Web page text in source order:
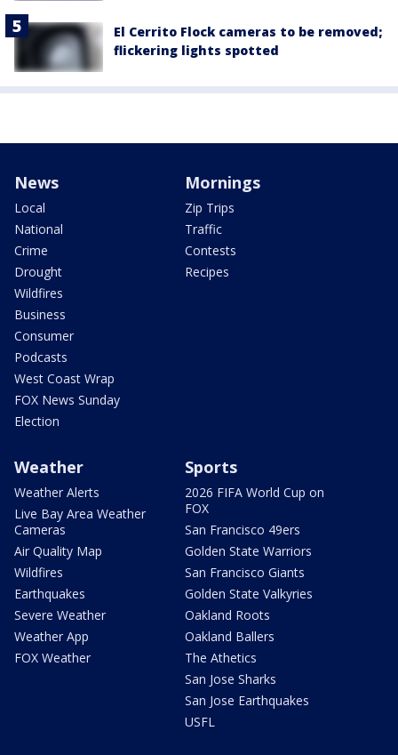
El Cerrito Flock cameras to be removed;
flickering lights spotted
News
Local
National
Crime
Drought
Wildfires
Business
Consumer
Podcasts
West Coast Wrap
FOX News Sunday
Election
Mornings
Zip Trips
Traffic
Contests
Recipes
Weather
Weather Alerts
Live Bay Area Weather
Cameras
Air Quality Map
Wildfires
Earthquakes
Severe Weather
Weather App
FOX Weather
Sports
2026 FIFA World Cup on
FOX
San Francisco 49ers
Golden State Warriors
San Francisco Giants
Golden State Valkyries
Oakland Roots
Oakland Ballers
The Athetics
San Jose Sharks
San Jose Earthquakes
USFL